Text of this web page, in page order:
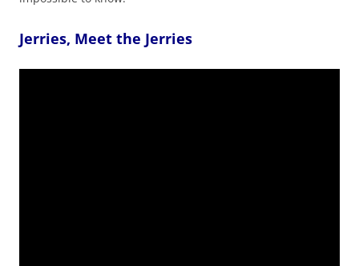
Jerries, Meet the Jerries